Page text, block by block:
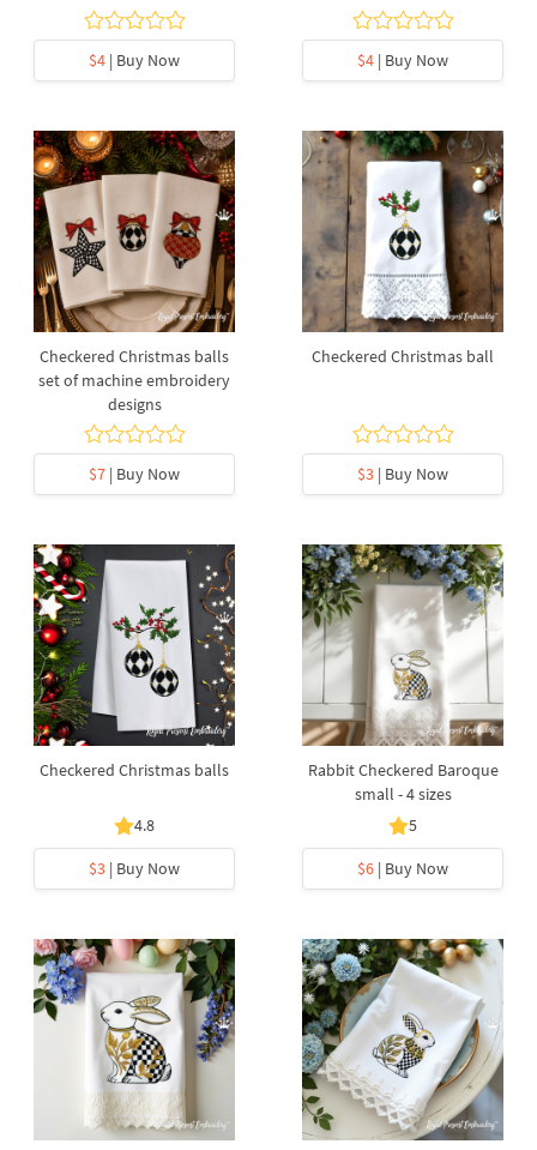
$4 | Buy Now $4 | Buy Now
Checkered Christmas balls
set of machine embroidery
designs
$7 | Buy Now
Checkered Christmas ball
$3 | Buy Now
Checkered Christmas balls
4.8
$3 | Buy Now
Rabbit Checkered Baroque
small - 4 sizes
5
$6 | Buy Now